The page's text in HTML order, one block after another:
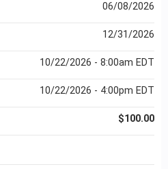
06/08/2026
12/31/2026
10/22/2026 - 8:00am EDT
10/22/2026 - 4:00pm EDT
$100.00